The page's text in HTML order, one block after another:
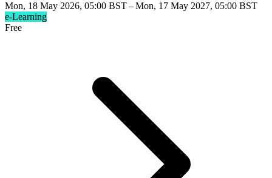
Mon, 18 May 2026, 05:00 BST – Mon, 17 May 2027, 05:00 BST
e-Learning
Free